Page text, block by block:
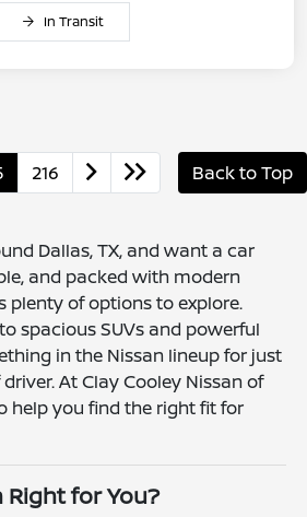
In Transit
216 Back to Top
Dallas, TX, and want a car
and packed with modern
plenty of options to explore.
spacious SUVs and powerful
in the Nissan lineup for just
At Clay Cooley Nissan of
help you find the right fit for
Right for You?